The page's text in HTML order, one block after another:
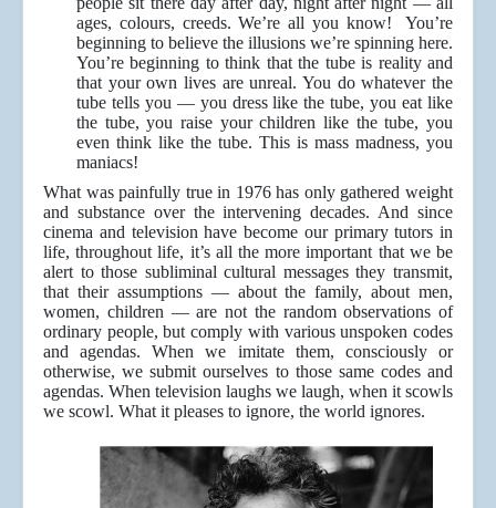
ages, colours, creeds. We’re all you know! You’re
beginning to believe the illusions we’re spinning here.
You’re beginning to think that the tube is reality and
that your own lives are unreal. You do whatever the
tube tells you — you dress like the tube, you eat like
the tube, you raise your children like the tube, you
even think like the tube. This is mass madness, you
maniacs!
What was painfully true in 1976 has only gathered weight
and substance over the intervening decades. And since
cinema and television have become our primary tutors in
life, throughout life, it’s all the more important that we be
alert to those subliminal cultural messages they transmit,
that their assumptions — about the family, about men,
women, children — are not the random observations of
ordinary people, but comply with various unspoken codes
and agendas. When we imitate them, consciously or
otherwise, we submit ourselves to those same codes and
agendas. When television laughs we laugh, when it scowls
we scowl. What it pleases to ignore, the world ignores.